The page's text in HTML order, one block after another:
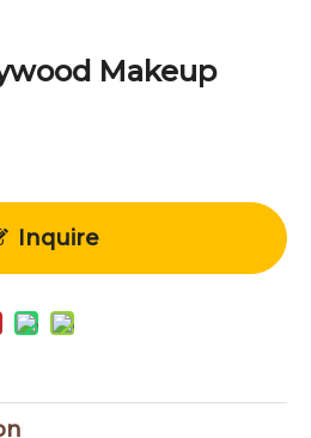
Makeup
Inquire